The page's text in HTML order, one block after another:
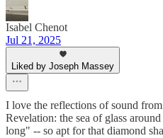
Isabel Chenot
Jul 21, 2025
Liked by Joseph Massey
I love the reflections of sound
Revelation: the sea of glass
long" -- so apt for that diamond